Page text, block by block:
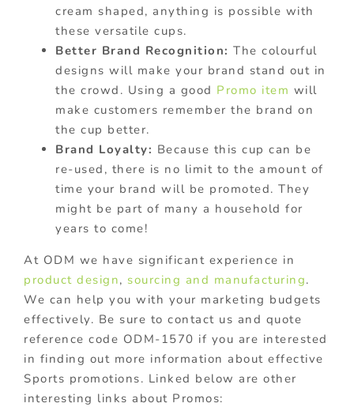
cream shaped, anything is possible with
these versatile cups.
Better Brand Recognition: The colourful
designs will make your brand stand out in
the crowd. Using a good Promo item will
make customers remember the brand on
the cup better.
Brand Loyalty: Because this cup can be
re-used, there is no limit to the amount of
time your brand will be promoted. They
might be part of many a household for
years to come!
At ODM we have significant experience in
product design, sourcing and manufacturing.
We can help you with your marketing budgets
effectively. Be sure to contact us and quote
reference code ODM-1570 if you are interested
in finding out more information about effective
Sports promotions. Linked below are other
interesting links about Promos: